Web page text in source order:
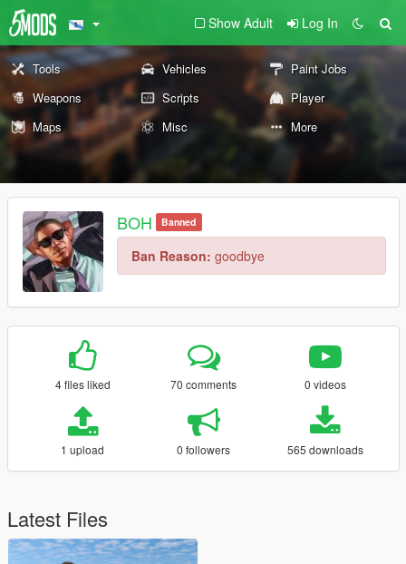
Show Adult Log In
Tools Vehicles
Paint Jobs
Weapons
Scripts
Player
Maps
Misc More
BOH Banned
Ban Reason: goodbye
4 files liked 70 comments 0 videos
1 upload 0 followers 565 downloads
Latest Files